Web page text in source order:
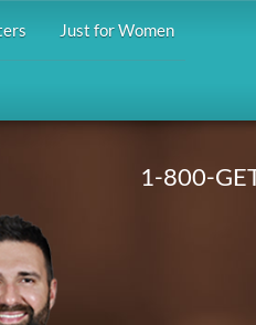
Just for Women
1-800-